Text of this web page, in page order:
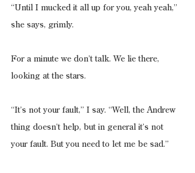
“Until I mucked it all up for you, yeah yeah,”
she says, grimly.
For a minute we don’t talk. We lie there,
looking at the stars.
“It’s not your fault,” I say. “Well, the Andrew
thing doesn’t help, but in general it’s not
your fault. But you need to let me be sad.”